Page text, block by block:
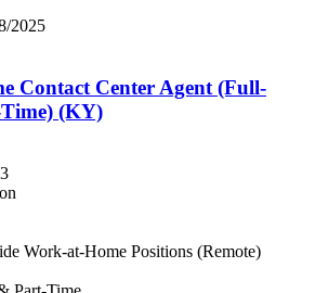
2025
Contact Center Agent (Full-
(KY)
Work-at-Home Positions (Remote)